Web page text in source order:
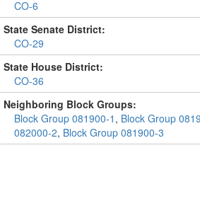
CO-6
State Senate District:
CO-29
State House District:
CO-36
Neighboring Block Groups:
Block Group 081900-1 , Block Group
082000-2, Block Group 081900-3